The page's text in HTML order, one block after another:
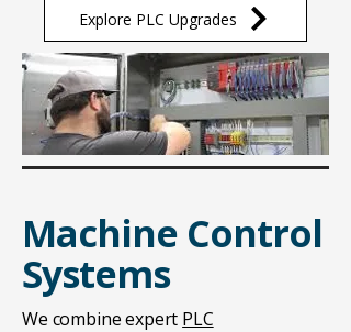
Explore PLC Upgrades
Machine Control
Systems
We combine expert PLC